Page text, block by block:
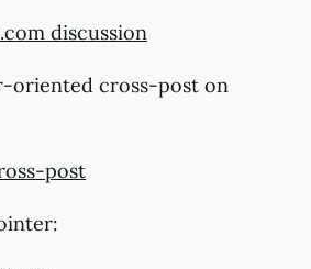
discussion
oriented cross-post on
post